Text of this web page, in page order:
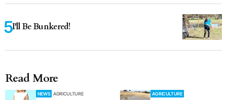
I'll Be Bunkered!
Read More
NEWS AGRICULTURE AGRICULTURE